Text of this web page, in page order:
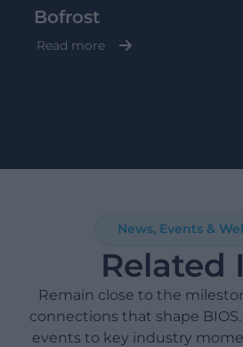
Bofrost
Read more
News, Events &
Related
Remain close to the
connections that shape
events to key industry